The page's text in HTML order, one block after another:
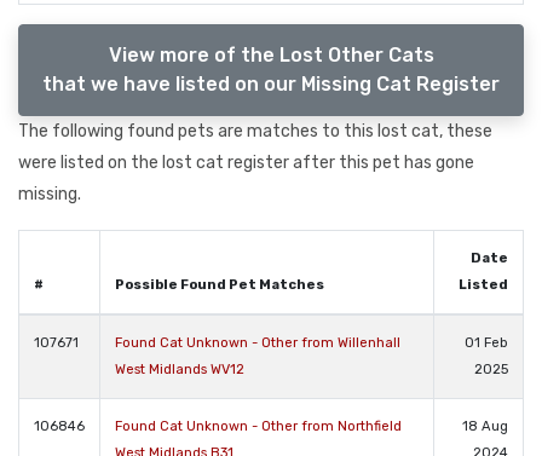
View more of the Lost Other Cats
that we have listed on our Missing Cat Register
The following found pets are matches to this lost cat, these
were listed on the lost cat register after this pet has gone
missing.
# Possible Found Pet Matches
Date
Listed
107671
Found Cat Unknown - Other from Willenhall
West Midlands WV12
01 Feb
2025
106846
Found Cat Unknown - Other from Northfield
18 Aug